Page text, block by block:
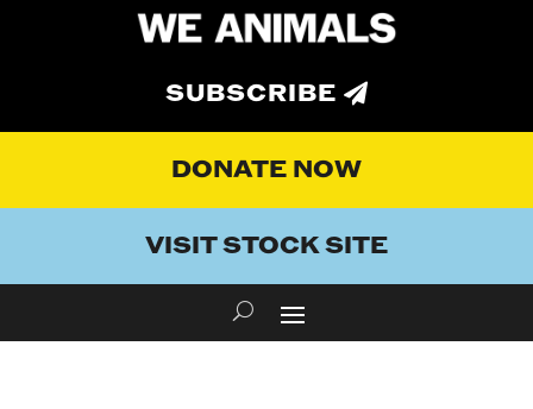
SUBSCRIBE
DONATE NOW
VISIT STOCK SITE